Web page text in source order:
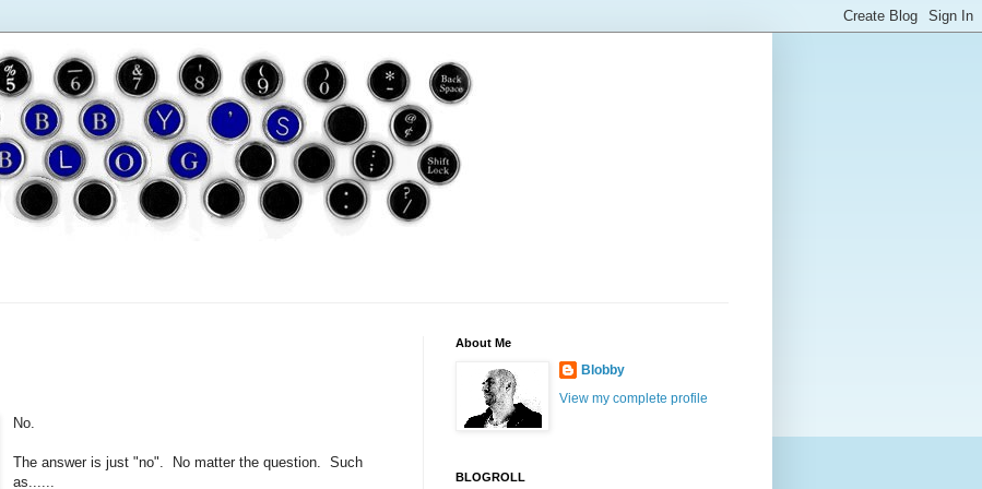
No.
The answer is just "no". No matter the question. Such
as......
About Me
Blobby
View my complete profile
BLOGROLL